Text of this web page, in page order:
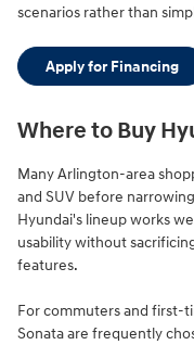
scenarios rather than
Apply for Financing
Where to Buy
Many Arlington-area
and SUV before
Hyundai's lineup works
usability without
features.
For commuters and first-
Sonata are frequently